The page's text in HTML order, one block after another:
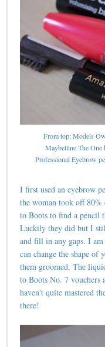
From top: Models
Maybelline The One
Professional Eyebrow
I first used an eyebrow
the woman took off
to Boots to find a pencil
Luckily they did but I
and fill in any gaps. I am
can change the shape of
them groomed. The
to Boots No. 7 vouchers
haven't quite mastered
there!